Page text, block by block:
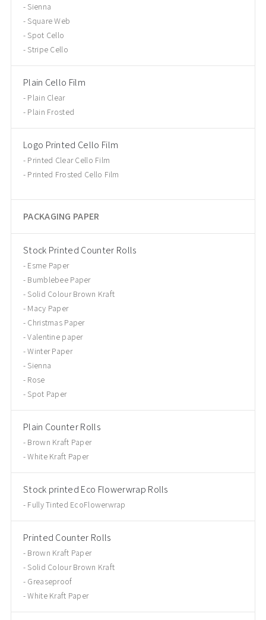
Sienna
Square Web
Spot Cello
Stripe Cello
Plain Cello Film
Plain Clear
Plain Frosted
Logo Printed Cello Film
Printed Clear Cello Film
Printed Frosted Cello Film
PACKAGING PAPER
Stock Printed Counter Rolls
Esme Paper
Bumblebee Paper
Solid Colour Brown Kraft
Macy Paper
Christmas Paper
Valentine paper
Winter Paper
Sienna
Rose
Spot Paper
Plain Counter Rolls
Brown Kraft Paper
White Kraft Paper
Stock printed Eco Flowerwrap Rolls
Fully Tinted EcoFlowerwrap
Printed Counter Rolls
Brown Kraft Paper
Solid Colour Brown Kraft
Greaseproof
White Kraft Paper